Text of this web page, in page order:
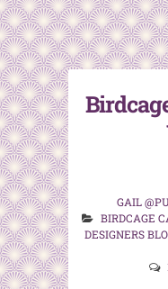
GAIL
BIRDCAGE
DESIGNERS